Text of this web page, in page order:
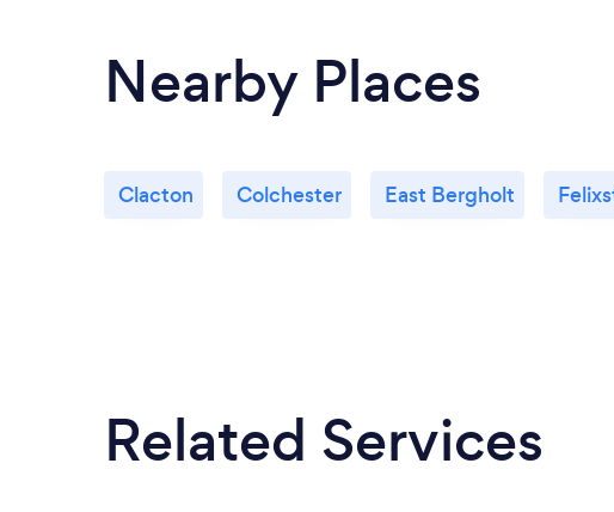
Nearby Places
Clacton Colchester East Bergholt
Related Services